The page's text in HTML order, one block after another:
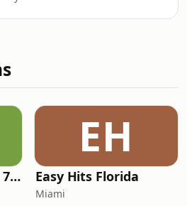
America's Greatest 70s Hits
EH
Easy Hits Florida
Miami